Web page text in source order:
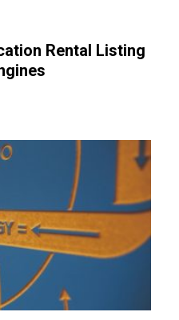
Rental Listing